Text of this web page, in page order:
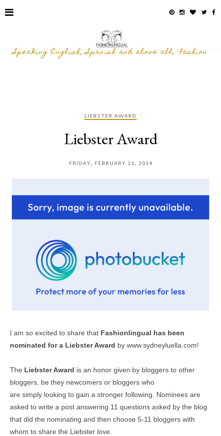
Speaking English, Spanish and above all, Fashion
LIEBSTER AWARD
Liebster Award
FRIDAY, FEBRUARY 21, 2014
I am so excited to share that Fashionlingual has been
nominated for a Liebster Award by www.sydneyluella.com!
The Liebster Award is an honor given by bloggers to other
bloggers, be they newcomers or bloggers who
are simply looking to gain a stronger following. Nominees are
asked to write a post answering 11 questions asked by the blog
that did the nominating and then choose 5-11 bloggers with
whom to share the Liebster love.